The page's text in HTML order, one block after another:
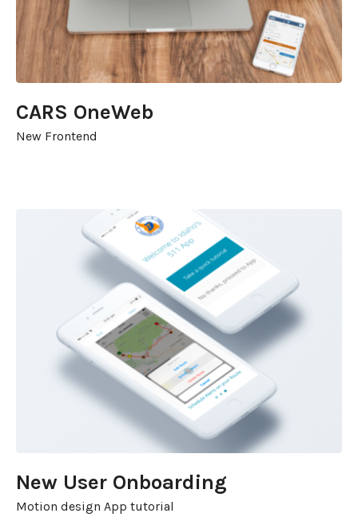
CARS OneWeb
New Frontend
New User Onboarding
Motion design App tutorial